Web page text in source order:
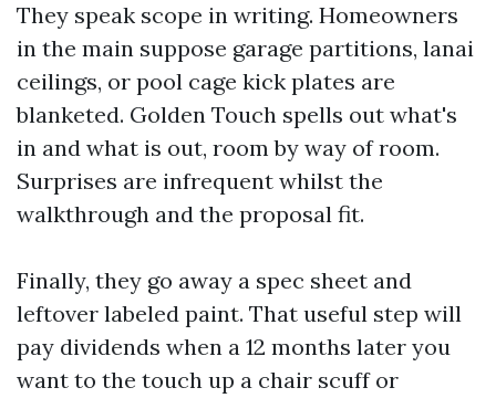
They speak scope in writing. Homeowners
in the main suppose garage partitions, lanai
ceilings, or pool cage kick plates are
blanketed. Golden Touch spells out what's
in and what is out, room by way of room.
Surprises are infrequent whilst the
walkthrough and the proposal fit.
Finally, they go away a spec sheet and
leftover labeled paint. That useful step will
pay dividends when a 12 months later you
want to the touch up a chair scuff or